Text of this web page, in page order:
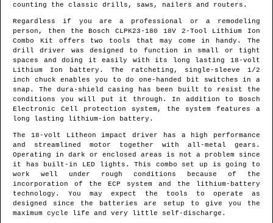
counting the classic drills, saws, nailers and routers.
Regardless if you are a professional or a remodeling
person, then the Bosch CLPK23-180 18V 2-Tool Lithium Ion
Combo Kit offers two tools that may come in handy. The
drill driver was designed to function in small or tight
spaces and doing it easily with its long lasting 18-volt
Lithium Ion battery. The ratcheting, single-sleeve 1/2
inch chuck enables you to do one-handed bit switches in a
snap. The dura-shield casing has been built to resist the
conditions you will put it through. In addition to Bosch
Electronic Cell protection system, the system features a
long lasting lithium-ion battery.
The 18-volt Litheon impact driver has a high performance
and streamlined motor together with all-metal gears.
Operating in dark or enclosed areas is not a problem since
it has built-in LED lights. This combo set up is going to
work well under rough conditions because of the
incorporation of the ECP system and the lithium-battery
technology. You may expect the tools to operate as
designed since the batteries are setup to give you the
maximum cycle life and very little self-discharge.